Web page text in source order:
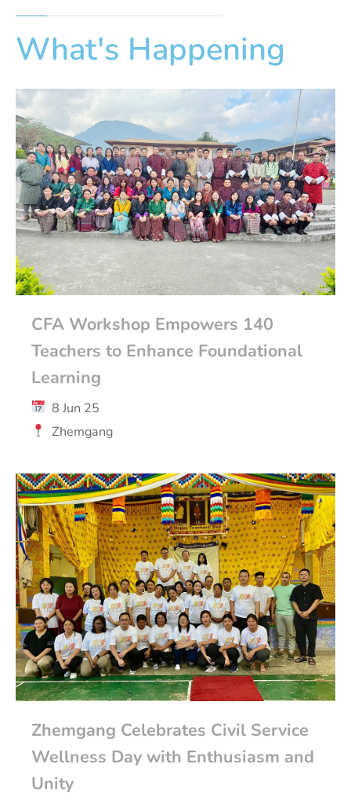
What's Happening
CFA Workshop Empowers 140
Teachers to Enhance Foundational
Learning
8 Jun 25
Zhemgang
Zhemgang Celebrates Civil Service
Wellness Day with Enthusiasm and
Unity